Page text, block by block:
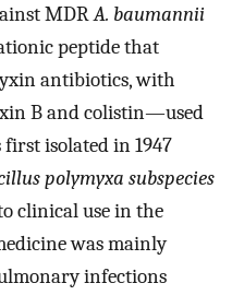
MDRA. baumannii
peptide that
antibiotics, with
B and colistin—used
first isolated in 1947
polymyxa subspecies
clinical use in the
was mainly
infections